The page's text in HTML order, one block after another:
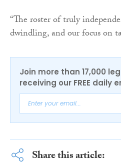
“The roster of truly
dwindling, and our focus on
Join more than 17,000
receiving our FREE daily
Share this article: